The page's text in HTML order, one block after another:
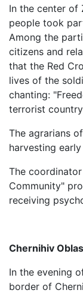
In the center of
people took
Among the
citizens and
that the Red
lives of the
chanting:
terrorist
The agrarians
harvesting
The
Community"
receiving
Chernihiv
In the evening
border of